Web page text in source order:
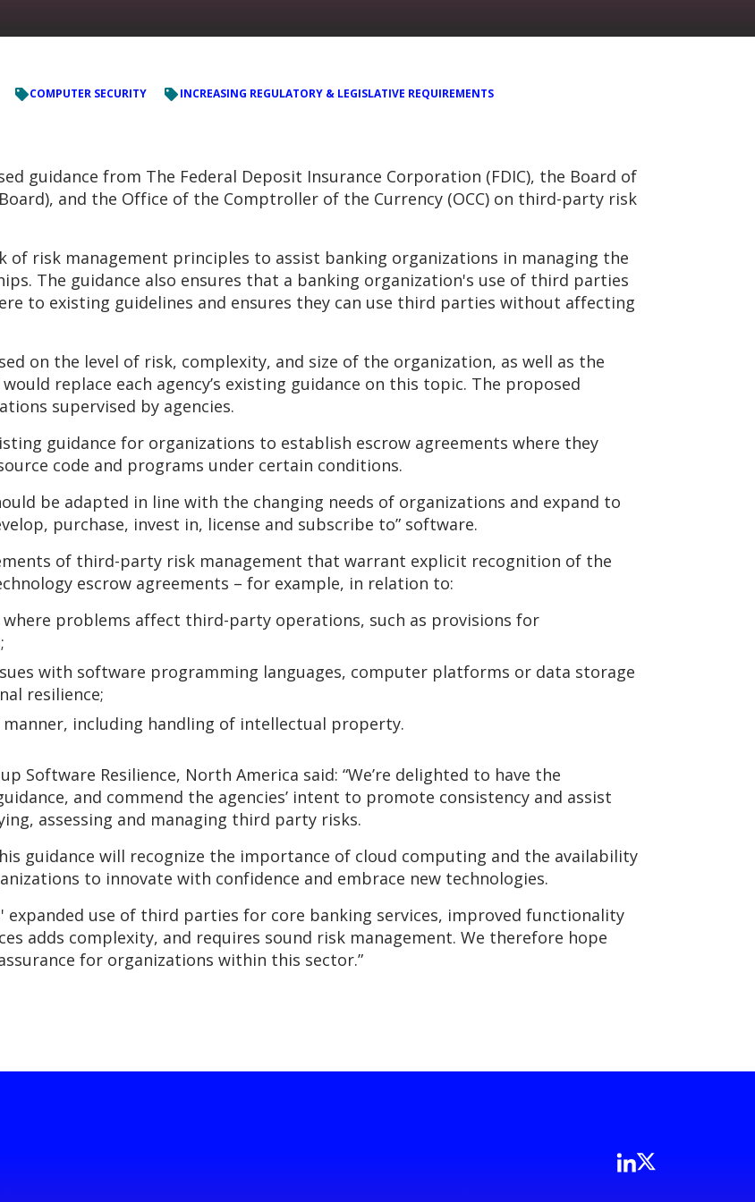
COMPUTER SECURITY INCREASING REGULATORY & LEGISLATIVE REQUIREMENTS
guidance from The Federal Deposit Insurance Corporation (FDIC), the Board of
and the Office of the Comptroller of the Currency (OCC) on third-party risk
of risk management principles to assist banking organizations in managing the
The guidance also ensures that a banking organization's use of third parties
to existing guidelines and ensures they can use third parties without affecting
on the level of risk, complexity, and size of the organization, as well as the
replace each agency’s existing guidance on this topic. The proposed
supervised by agencies.
guidance for organizations to establish escrow agreements where they
code and programs under certain conditions.
be adapted in line with the changing needs of organizations and expand to
purchase, invest in, license and subscribe to” software.
of third-party risk management that warrant explicit recognition of the
escrow agreements – for example, in relation to:
problems affect third-party operations, such as provisions for
with software programming languages, computer platforms or data storage
resilience;
including handling of intellectual property.
Software Resilience, North America said: “We’re delighted to have the
and commend the agencies’ intent to promote consistency and assist
assessing and managing third party risks.
guidance will recognize the importance of cloud computing and the availability
to innovate with confidence and embrace new technologies.
expanded use of third parties for core banking services, improved functionality
adds complexity, and requires sound risk management. We therefore hope
for organizations within this sector.”